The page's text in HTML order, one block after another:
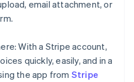
email attachment, or
With a Stripe account,
quickly, easily, and in a
the app from Stripe